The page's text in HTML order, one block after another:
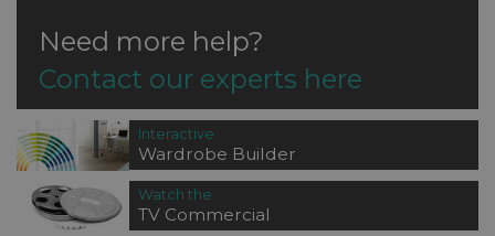
Need more help?
Contact our experts here
Interactive
Wardrobe Builder
Watch the
TV Commercial